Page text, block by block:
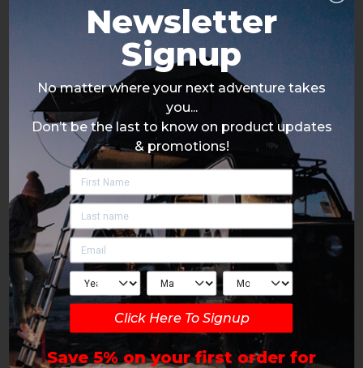
Newsletter
Signup
No matter where your next adventure takes
you...
Don’t be the last to know on product updates
& promotions!
Click Here To Signup
Save 5% on your first order for